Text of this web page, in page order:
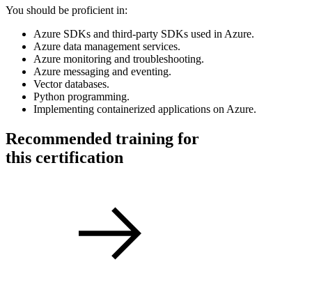
You should be proficient in:
Azure SDKs and third-party SDKs used in Azure.
Azure data management services.
Azure monitoring and troubleshooting.
Azure messaging and eventing.
Vector databases.
Python programming.
Implementing containerized applications on Azure.
Recommended training for
this certification